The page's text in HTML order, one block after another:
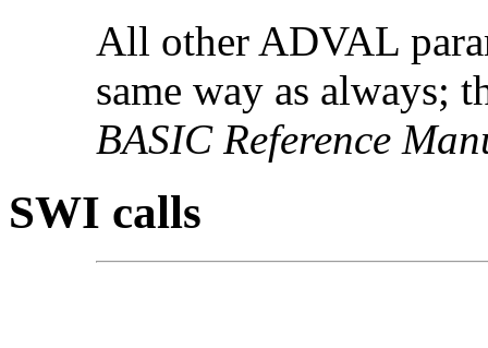
All other ADVAL
same way as always;
BASIC Reference
SWI calls